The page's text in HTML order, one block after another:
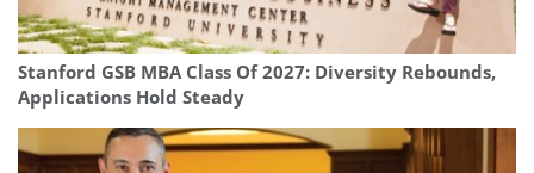
Stanford GSB MBA Class Of 2027: Diversity Rebounds,
Applications Hold Steady